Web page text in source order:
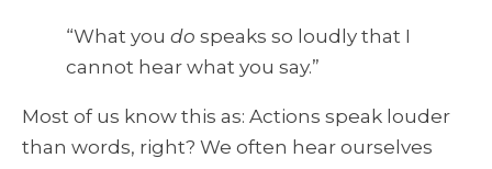
“What you do speaks so loudly that I
cannot hear what you say.”
Most of us know this as: Actions speak louder
than words, right? We often hear ourselves